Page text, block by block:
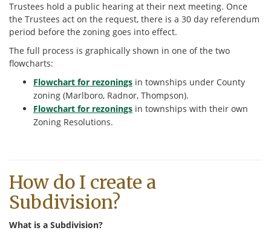
Trustees hold a public hearing at their next meeting. Once
the Trustees act on the request, there is a 30 day referendum
period before the zoning goes into effect.
The full process is graphically shown in one of the two
flowcharts:
Flowchart for rezonings in townships under County
zoning (Marlboro, Radnor, Thompson).
Flowchart for rezonings in townships with their own
Zoning Resolutions.
How do I create a
Subdivision?
What is a Subdivision?